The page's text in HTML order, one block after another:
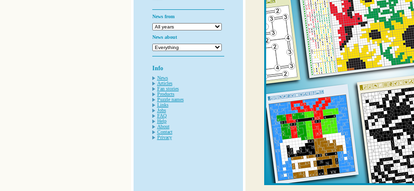
News from
News about
Info
News
Articles
Fan stories
Products
Puzzle names
Links
Jobs
FAQ
Help
About
Contact
Privacy